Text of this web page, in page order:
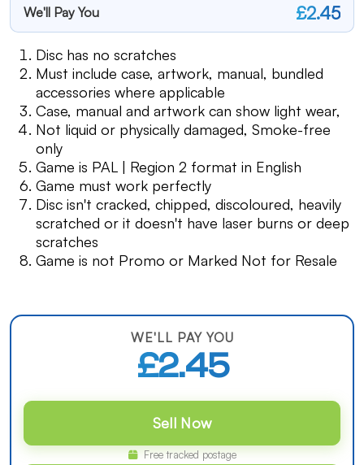
We'll Pay You £2.45
Disc has no scratches
Must include case, artwork, manual, bundled
accessories where applicable
Case, manual and artwork can show light wear,
Not liquid or physically damaged, Smoke-free
only
Game is PAL | Region 2 format in English
Game must work perfectly
Disc isn't cracked, chipped, discoloured, heavily
scratched or it doesn't have laser burns or deep
scratches
Game is not Promo or Marked Not for Resale
WE'LL PAY YOU
£2.45
Sell Now
Free tracked postage